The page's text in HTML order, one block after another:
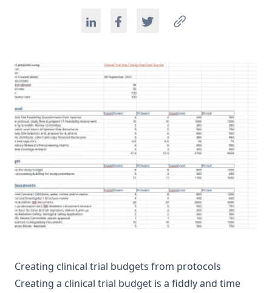
Creating clinical trial budgets from protocols
Creating a clinical trial budget is a fiddly and time